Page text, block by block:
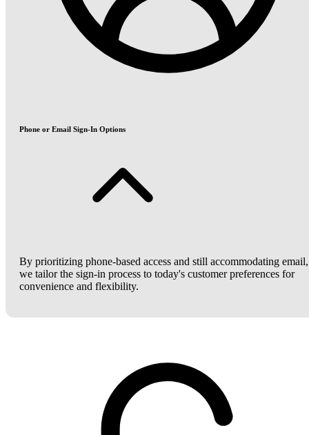
Phone or Email Sign-In Options
By prioritizing phone-based access and still accommodating email,
we tailor the sign-in process to today's customer preferences for
convenience and flexibility.